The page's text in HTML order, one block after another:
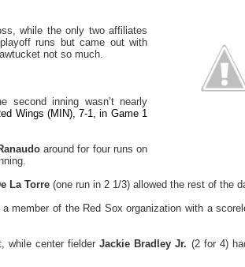
while the only two affiliates
runs but came out with
not so much.
second inning wasn’t nearly
Wings (MIN), 7-1, in Game 1
around for four runs on
La Torre (one run in 2 1/3) allowed the rest of the
member of the Red Sox organization with a
while center fielderJackie Bradley Jr. (2 for 4)